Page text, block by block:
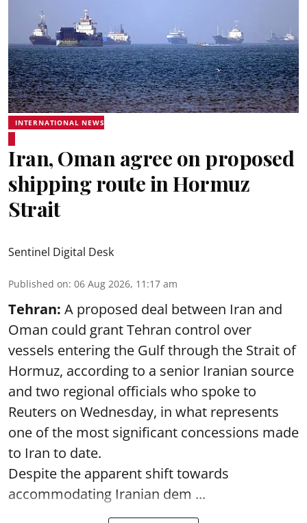
INTERNATIONAL NEWS
Iran, Oman agree on proposed
shipping route in Hormuz
Strait
Sentinel Digital Desk
Published on: 06 Aug 2026, 11:17 am
Tehran: A proposed deal between Iran and
Oman could grant Tehran control over
vessels entering the Gulf through the Strait of
Hormuz, according to a senior Iranian source
and two regional officials who spoke to
Reuters on Wednesday, in what represents
one of the most significant concessions made
to Iran to date.
Despite the apparent shift towards
accommodating Iranian dem ...